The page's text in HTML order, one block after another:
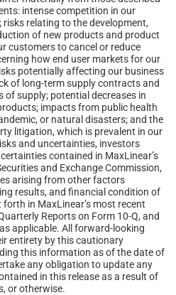
intense competition in our
relating to the development,
of new products and product
customers to cancel or reduce
how end user markets for our
potentially affecting our business
of long-term supply contracts and
of supply; potential decreases in
impacts from public health
or natural disasters; and the
litigation, which is prevalent in our
and uncertainties, investors
contained in MaxLinear’s
and Exchange Commission,
arising from other factors
results, and financial condition of
in MaxLinear’s most recent
Reports on Form 10-Q, and
applicable. All forward-looking
entirety by this cautionary
this information as of the date of
any obligation to update any
in this release as a result of
or otherwise.